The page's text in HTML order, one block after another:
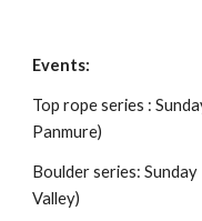
Events:
Top rope series :
Panmure)
Boulder series:
Valley)